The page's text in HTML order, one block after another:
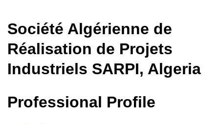
Société Algérienne de
Réalisation de Projets
Industriels SARPI, Algeria
Professional Profile